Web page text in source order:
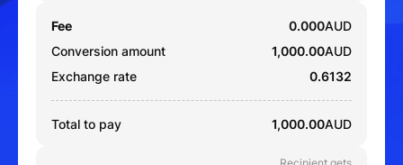
Fee 0.000AUD
Conversion amount
1,000.00AUD
Exchange rate
0.6132
Total to pay 1,000.00AUD
Recipient gets